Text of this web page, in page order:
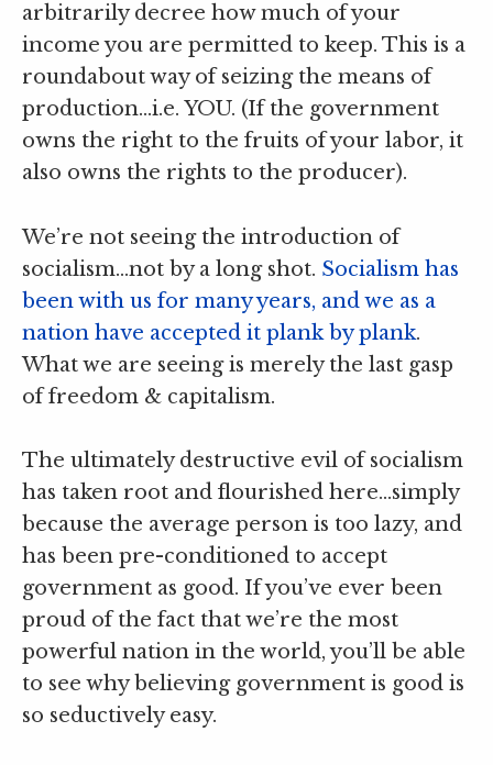
arbitrarily decree how much of your
income you are permitted to keep. This is a
roundabout way of seizing the means of
production…i.e. YOU. (If the government
owns the right to the fruits of your labor, it
also owns the rights to the producer).
We’re not seeing the introduction of
socialism…not by a long shot. Socialism has
been with us for many years, and we as a
nation have accepted it plank by plank.
What we are seeing is merely the last gasp
of freedom & capitalism.
The ultimately destructive evil of socialism
has taken root and flourished here…simply
because the average person is too lazy, and
has been pre-conditioned to accept
government as good. If you’ve ever been
proud of the fact that we’re the most
powerful nation in the world, you’ll be able
to see why believing government is good is
so seductively easy.